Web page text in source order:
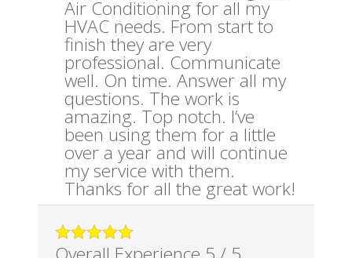
Air Conditioning for all my
HVAC needs. From start to
finish they are very
professional. Communicate
well. On time. Answer all my
questions. The work is
amazing. Top notch. I’ve
been using them for a little
over a year and will continue
my service with them.
Thanks for all the great work!